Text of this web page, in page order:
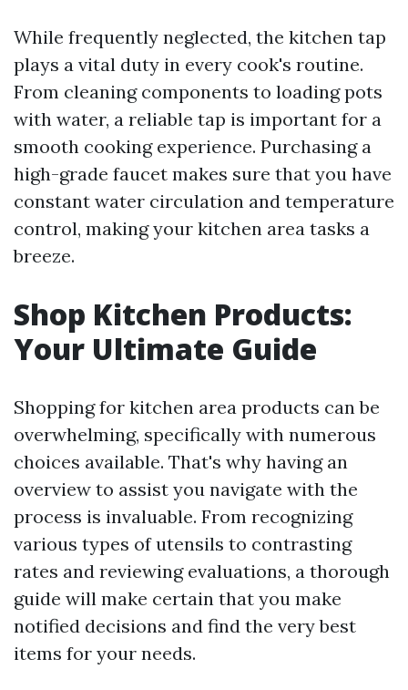
While frequently neglected, the kitchen tap
plays a vital duty in every cook's routine.
From cleaning components to loading pots
with water, a reliable tap is important for a
smooth cooking experience. Purchasing a
high-grade faucet makes sure that you have
constant water circulation and temperature
control, making your kitchen area tasks a
breeze.
Shop Kitchen Products:
Your Ultimate Guide
Shopping for kitchen area products can be
overwhelming, specifically with numerous
choices available. That's why having an
overview to assist you navigate with the
process is invaluable. From recognizing
various types of utensils to contrasting
rates and reviewing evaluations, a thorough
guide will make certain that you make
notified decisions and find the very best
items for your needs.